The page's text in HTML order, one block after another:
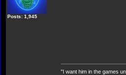
Posts: 1,945
"I want him in the games